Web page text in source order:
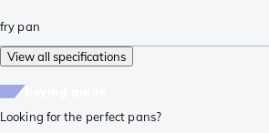
fry pan
View all specifications
Looking for the perfect pans?